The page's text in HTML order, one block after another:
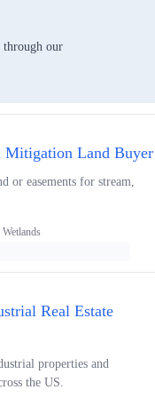
through our
Land Buyer
or easements for stream,
Real Estate
properties and
the US.